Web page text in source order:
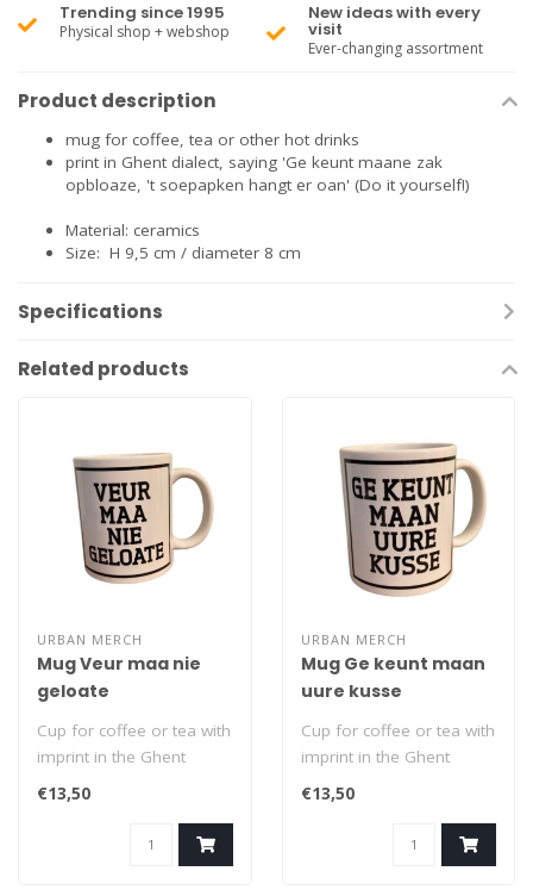
Trending since 1995
Physical shop + webshop
New ideas with every
visit
Ever-changing assortment
Product description
mug for coffee, tea or other hot drinks
print in Ghent dialect, saying 'Ge keunt maane zak
opbloaze, 't soepapken hangt er oan' (Do it yourself!)
Material: ceramics
Size: H 9,5 cm / diameter 8 cm
Specifications
Related products
URBAN MERCH
Mug Veur maa nie
geloate
Cup for coffee or tea with
imprint in the Ghent
geloate (I..
€13,50
URBAN MERCH
Mug Ge keunt maan
uure kusse
Cup for coffee or tea with
imprint in the Ghent
uure kuss..
€13,50